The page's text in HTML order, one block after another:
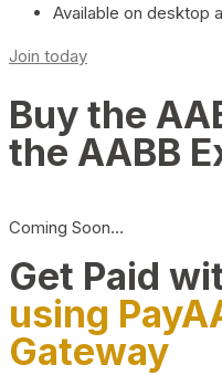
Available on desktop
Join today
Buy the
the AABB
Coming Soon…
Get Paid
using
Gateway